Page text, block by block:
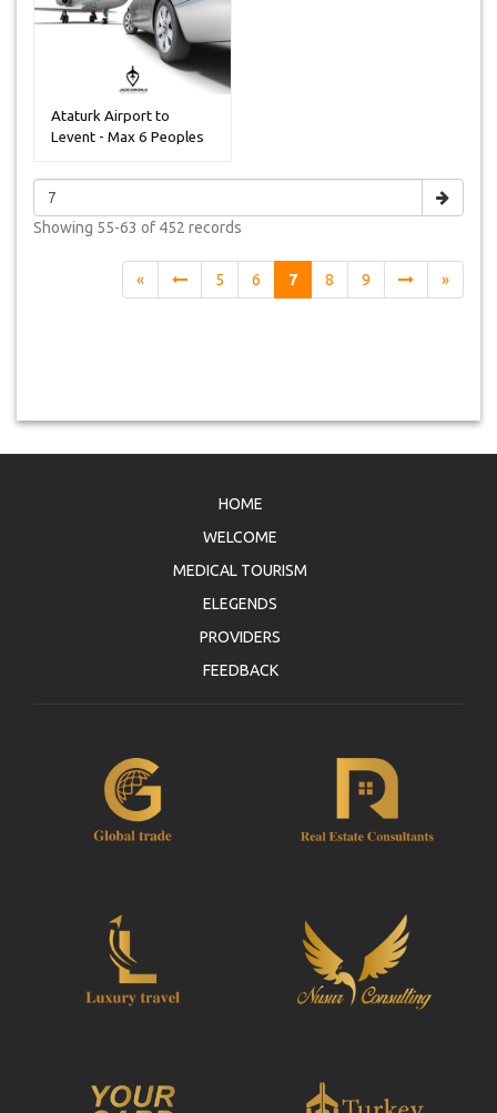
Ataturk Airport to
Levent - Max 6 Peoples
Showing 55-63 of 452 records
« 5 6 7 8 9 »
HOME
WELCOME
MEDICAL TOURISM
ELEGENDS
PROVIDERS
FEEDBACK